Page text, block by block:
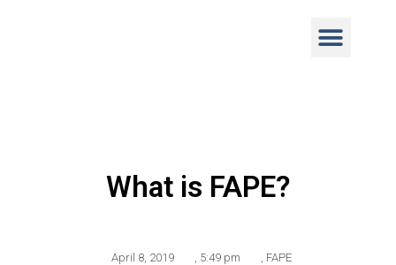
What is FAPE?
April 8, 2019 , 5:49 pm , FAPE